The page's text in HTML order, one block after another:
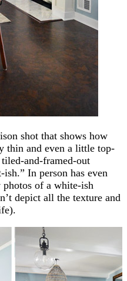
shot that shows how
thin and even a little top-
and-framed-out
In person has even
of a white-ish
depict all the texture and